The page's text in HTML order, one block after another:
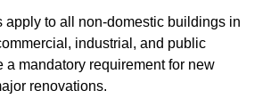
apply to all non-domestic buildings in
industrial, and public
a mandatory requirement for new
renovations.